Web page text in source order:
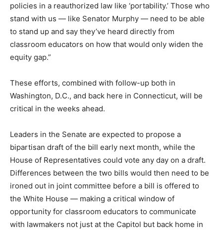
policies in a reauthorized law like ‘portability.’ Those who
stand with us — like Senator Murphy — need to be able
to stand up and say they’ve heard directly from
classroom educators on how that would only widen the
equity gap.”
These efforts, combined with follow-up both in
Washington, D.C., and back here in Connecticut, will be
critical in the weeks ahead.
Leaders in the Senate are expected to propose a
bipartisan draft of the bill early next month, while the
House of Representatives could vote any day on a draft.
Differences between the two bills would then need to be
ironed out in joint committee before a bill is offered to
the White House — making a critical window of
opportunity for classroom educators to communicate
with lawmakers not just at the Capitol but back home in